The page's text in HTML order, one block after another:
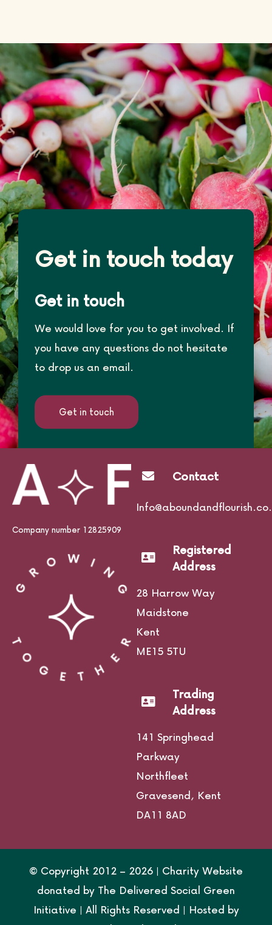
Get in touch today
Get in touch
We would love for you to get involved. If
you have any questions do not hesitate
to drop us an email.
Get in touch
Company number 12825909
Contact
Registered
Address
28 Harrow Way
Maidstone
Kent
ME15 5TU
Trading
Address
141 Springhead
Parkway
Northfleet
Gravesend, Kent
DA11 8AD
© Copyright 2012 – 2026 | Charity Website
donated by The Delivered Social Green
Initiative | All Rights Reserved | Hosted by